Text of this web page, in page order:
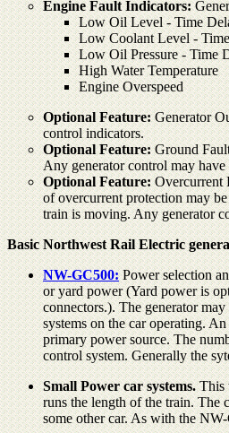
Engine Fault Indicators:
Low Oil Level - Time
Low Coolant Level -
Low Oil Pressure - Time
High Water Temperature
Engine Overspeed
Optional Feature:Generator
control indicators.
Optional Feature:Ground
Any generator control may have
Optional Feature:Overcurrent
of overcurrent protection may
train is moving. Any generator
Basic Northwest Rail Electric
NW-GC500:Power selection
or yard power (Yard power is
connectors.). The generator
systems on the car operating.
primary power source. The
control system. Generally the
Small Power car systems.This
runs the length of the train. The
some other car. As with the